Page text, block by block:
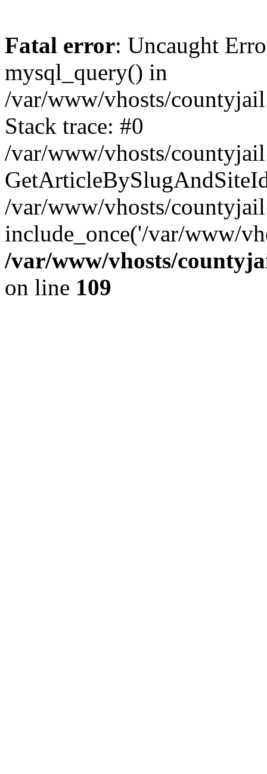
Fatal error: Uncaught
mysql_query() in
/var/www/vhosts/
Stack trace: #0
/var/www/vhosts/
/var/www/vhosts/
include_once('/var/www/
/var/www/vhosts/
on line 109